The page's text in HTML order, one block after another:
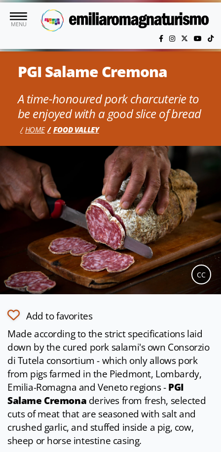
Skip to main content
MENU
PGI Salame Cremona
A time-honoured pork charcuterie to
be enjoyed with a good slice of bread
HOME FOOD VALLEY
CC
Add to favorites
Made according to the strict specifications laid
down by the cured pork salami's own Consorzio
di Tutela consortium - which only allows pork
from pigs farmed in the Piedmont, Lombardy,
Emilia-Romagna and Veneto regions -PGI
Salame Cremona derives from fresh, selected
cuts of meat that are seasoned with salt and
crushed garlic, and stuffed inside a pig, cow,
sheep or horse intestine casing.